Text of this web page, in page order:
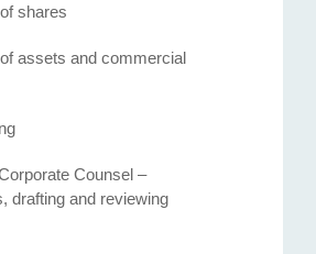
shares
assets and commercial
Counsel –
drafting and reviewing